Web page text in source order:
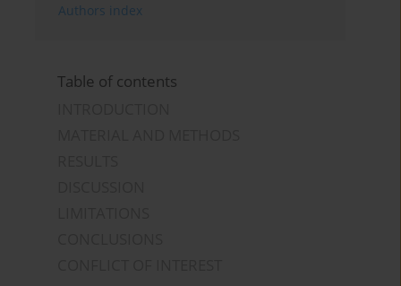
Authors index
Table of contents